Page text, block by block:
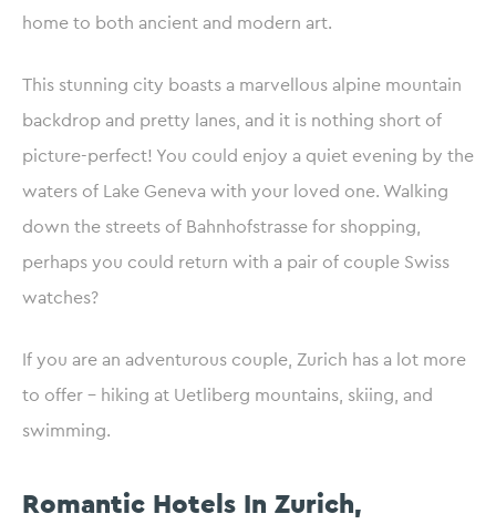
home to both ancient and modern art.
This stunning city boasts a marvellous alpine mountain
backdrop and pretty lanes, and it is nothing short of
picture-perfect! You could enjoy a quiet evening by the
waters of Lake Geneva with your loved one. Walking
down the streets of Bahnhofstrasse for shopping,
perhaps you could return with a pair of couple Swiss
watches?
If you are an adventurous couple, Zurich has a lot more
to offer – hiking at Uetliberg mountains, skiing, and
swimming.
Romantic Hotels In Zurich,